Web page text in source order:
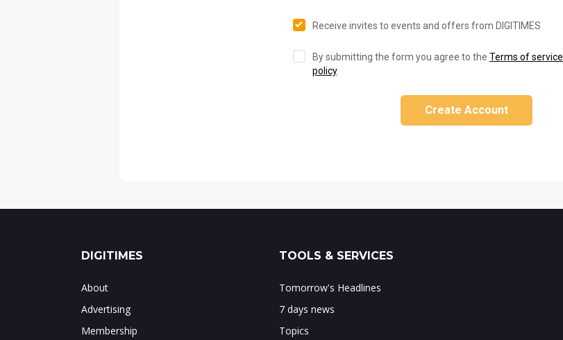
Receive invites to events and offers from DIGITIMES
By submitting the form you agree to the Terms of service
policy.
Create Account
DIGITIMES
About
Advertising
Membership
TOOLS & SERVICES
Tomorrow's Headlines
7 days news
Topics